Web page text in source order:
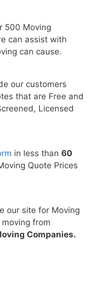
500 Moving
can assist with
can cause.
our customers
that are Free and
Licensed
in less than 60
Quote Prices
our site for Moving
from
Companies.